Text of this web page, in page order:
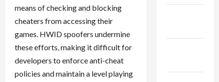
means of checking and blocking
cheaters from accessing their
games. HWID spoofers undermine
these efforts, making it difficult for
developers to enforce anti-cheat
policies and maintain a level playing